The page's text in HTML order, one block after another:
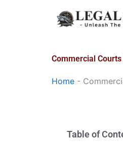
Commercial
Home -
Table of